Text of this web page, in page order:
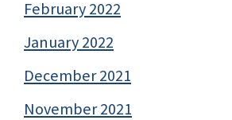
February 2022
January 2022
December 2021
November 2021